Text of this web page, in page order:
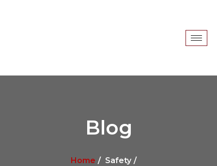
Blog
Home
Safety